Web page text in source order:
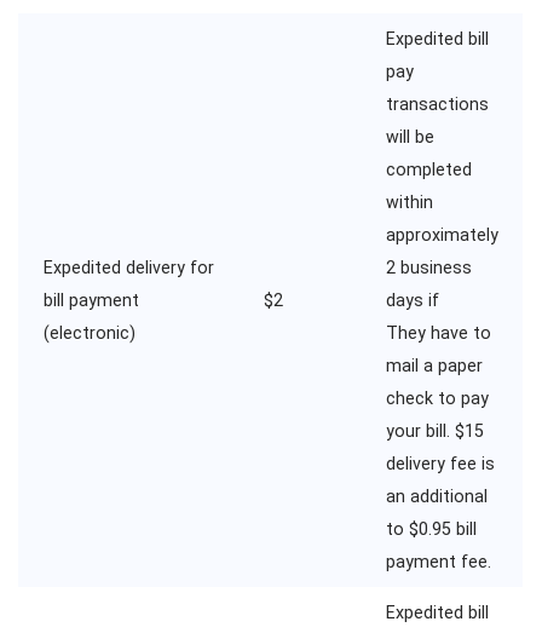
Expedited delivery for
bill payment
(electronic)
$2
Expedited bill
pay
transactions
will be
completed
within
approximately
2 business
days if
They have to
mail a paper
check to pay
your bill. $15
delivery fee is
an additional
to $0.95 bill
payment fee.
Expedited bill